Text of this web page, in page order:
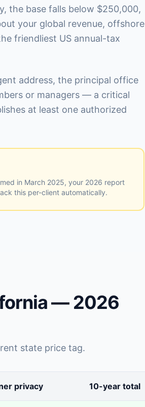
the base falls below $250,000,
your global revenue, offshore
friendliest US annual-tax
address, the principal office
or managers — a critical
at least one authorized
in March 2025, your 2026 report
this per-client automatically.
— 2026
state price tag.
privacy 10-year total